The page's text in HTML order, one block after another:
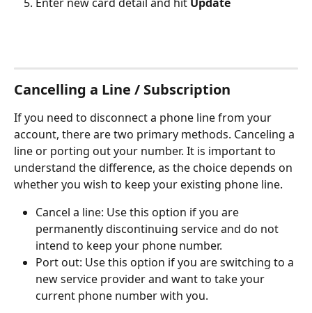
Cancelling a Line / Subscription
If you need to disconnect a phone line from your
account, there are two primary methods. Canceling a
line or porting out your number. It is important to
understand the difference, as the choice depends on
whether you wish to keep your existing phone line.
Cancel a line: Use this option if you are
permanently discontinuing service and do not
intend to keep your phone number.
Port out: Use this option if you are switching to a
new service provider and want to take your
current phone number with you.